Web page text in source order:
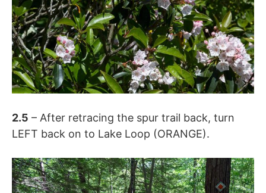
2.5 – After retracing the spur trail back, turn
LEFT back on to Lake Loop (ORANGE).